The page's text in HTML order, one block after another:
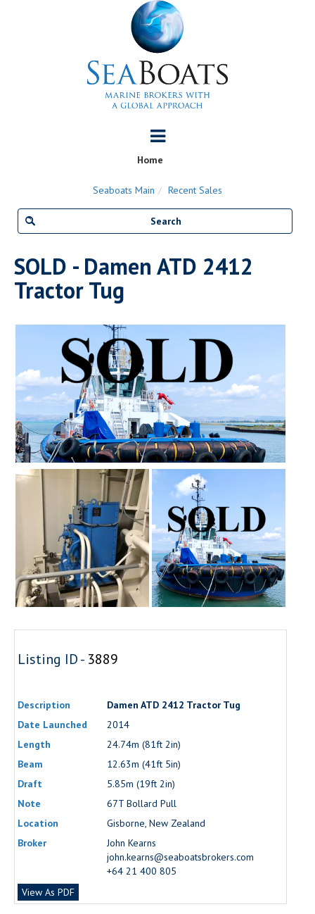
Home
Seaboats Main Recent Sales
SOLD - Damen ATD 2412
Tractor Tug
Listing ID - 3889
Description
Damen ATD 2412 Tractor Tug
Date Launched
2014
Length
24.74m (81ft 2in)
Beam
12.63m (41ft 5in)
Draft
5.85m (19ft 2in)
Note
67T Bollard Pull
Location
Gisborne, New Zealand
Broker
John Kearns
john.kearns@seaboatsbrokers.com
+64 21 400 805
View As PDF